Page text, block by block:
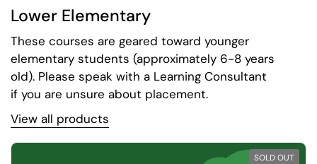
Lower Elementary
These courses are geared toward younger
elementary students (approximately 6-8 years
old). Please speak with a Learning Consultant
if you are unsure about placement.
View all products
SOLD OUT